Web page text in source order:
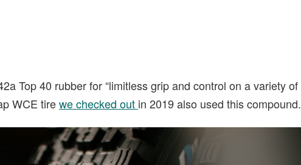
Top 40 rubber for “limitless grip and control on a variety of
WCE tirewe checked out in 2019 also used this compound.